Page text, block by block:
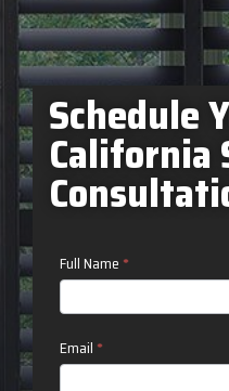
Schedule
California
Contact
Us
Full Name *
Email *